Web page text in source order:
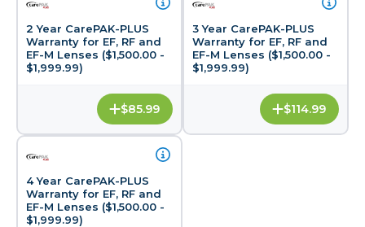
2 Year CarePAK-PLUS
Warranty for EF, RF and
EF-M Lenses ($1,500.00 -
$1,999.99)
$85.99
3 Year CarePAK-PLUS
Warranty for EF, RF and
EF-M Lenses ($1,500.00 -
$1,999.99)
$114.99
4 Year CarePAK-PLUS
Warranty for EF, RF and
EF-M Lenses ($1,500.00 -
$1,999.99)